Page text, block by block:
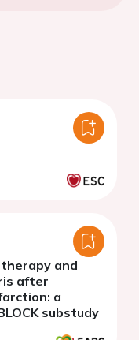
and
after
a
substudy